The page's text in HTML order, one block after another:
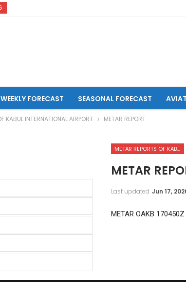
WEEKLY FORECAST SEASONAL FORECAST
KABUL INTERNATIONAL AIRPORT METAR REPORT
METAR REPORTS OF KABUL INTERNATIONAL AIRPORT
METAR
Last updated Jun 17,
METAR OAKB